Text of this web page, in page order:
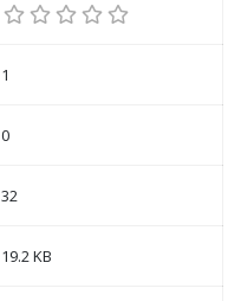
1
0
32
19.2 KB